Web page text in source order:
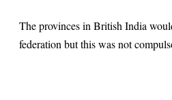
The provinces in British India
federation but this was not